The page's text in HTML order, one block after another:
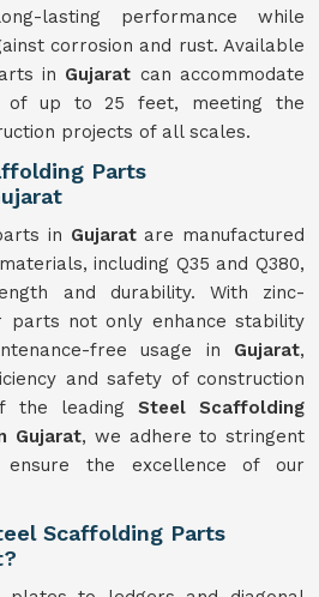
lasting performance while
corrosion and rust. Available
in Gujarat can accommodate
of up to 25 feet, meeting the
projects of all scales.
Parts
in Gujarat are manufactured
including Q35 and Q380,
and durability. With zinc-
parts not only enhance stability
free usage in Gujarat,
and safety of construction
the leading Steel Scaffolding
Gujarat, we adhere to stringent
the excellence of our
Scaffolding Parts